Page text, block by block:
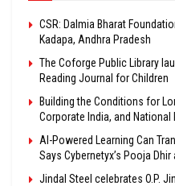
CSR: Dalmia Bharat
Kadapa, Andhra Pradesh
The Coforge Public Library
Reading Journal for Children
Building the Conditions for
Corporate India, and National
AI-Powered Learning Can
Says Cybernetyx’s Pooja
Jindal Steel celebrates O.P.